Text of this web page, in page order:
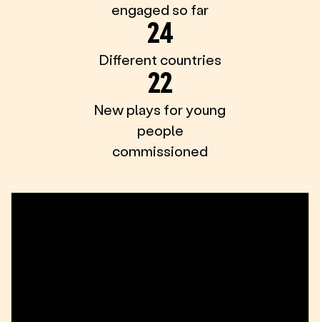
engaged so far
24
Different countries
22
New plays for young
people
commissioned